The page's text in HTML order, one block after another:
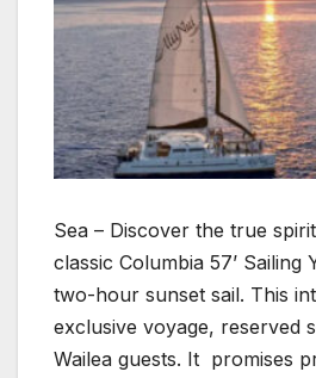
Sea – Discover the true
classic Columbia 57’ Sailing
two-hour sunset sail. This
exclusive voyage, reserved
Wailea guests. It promises